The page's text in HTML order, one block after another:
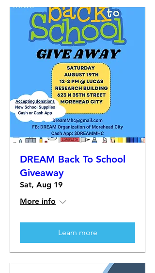
DREAM Back To School
Giveaway
Sat, Aug 19
More info
Learn more